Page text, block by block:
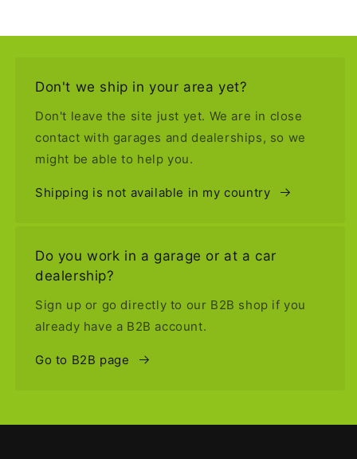
Don't we ship in your area yet?
Don't leave the site just yet. We are in close
contact with garages and dealerships, so we
might be able to help you.
Shipping is not available in my country
Do you work in a garage or at a car
dealership?
Sign up or go directly to our B2B shop if you
already have a B2B account.
Go to B2B page